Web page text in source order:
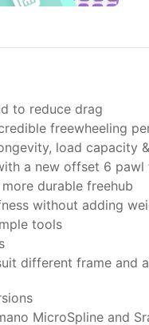
to reduce drag
freewheeling
load capacity
a new offset 6 pawl
durable freehub
without adding
tools
different frame and
MicroSpline and